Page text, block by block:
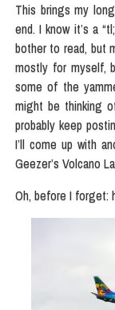
This brings my
end. I know it’s a
bother to read, but
mostly for myself,
some of the
might be thinking
probably keep
I’ll come up with
Geezer’s Volcano
Oh, before I forget: